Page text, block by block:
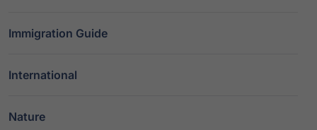
Immigration Guide
International
Nature